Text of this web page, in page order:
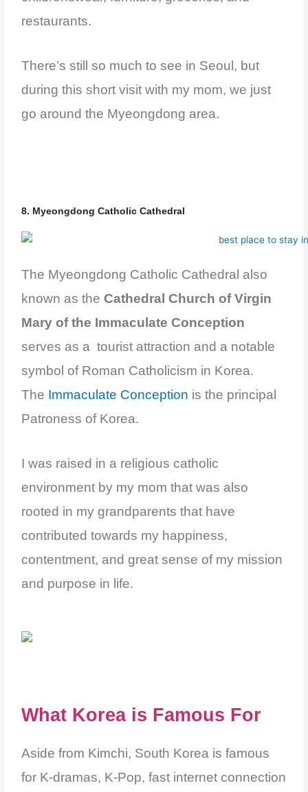
restaurants.
There’s still so much to see in Seoul, but
during this short visit with my mom, we just
go around the Myeongdong area.
8. Myeongdong Catholic Cathedral
The Myeongdong Catholic Cathedral also
known as theCathedral Church of Virgin
Mary of the Immaculate Conception
serves as a tourist attraction and a notable
symbol of Roman Catholicism in Korea.
The Immaculate Conception is the principal
Patroness of Korea.
I was raised in a religious catholic
environment by my mom that was also
rooted in my grandparents that have
contributed towards my happiness,
contentment, andgreat sense of my mission
and purpose in life.
What Korea is Famous For
Aside from Kimchi, South Korea is famous
for K-dramas, K-Pop, fast internet connection